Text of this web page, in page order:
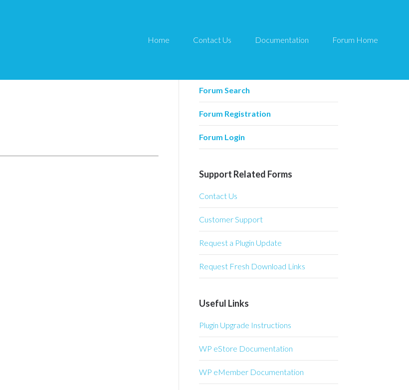
Home Contact Us Documentation Forum Home
Forum Related
Forum Search
Forum Registration
Forum Login
Support Related Forms
Contact Us
Customer Support
Request a Plugin Update
Request Fresh Download Links
Useful Links
Plugin Upgrade Instructions
WP eStore Documentation
WP eMember Documentation